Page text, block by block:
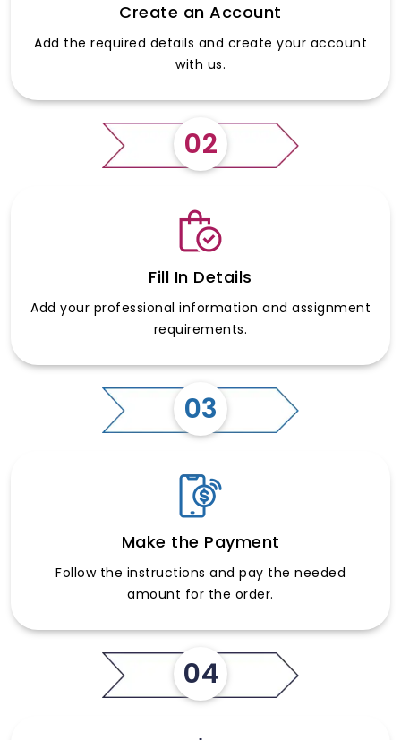
Create an Account
Add the required details and create your account
with us.
02
Fill In Details
Add your professional information and assignment
requirements.
03
Make the Payment
Follow the instructions and pay the needed
amount for the order.
04